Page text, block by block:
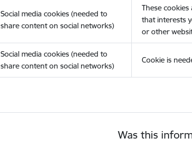
Social media cookies (needed to
share content on social networks)
These
that interests
or other
Social media cookies (needed to
share content on social networks)
Cookie is
Was this